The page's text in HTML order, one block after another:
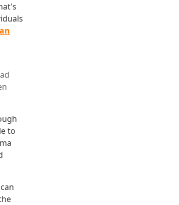
to